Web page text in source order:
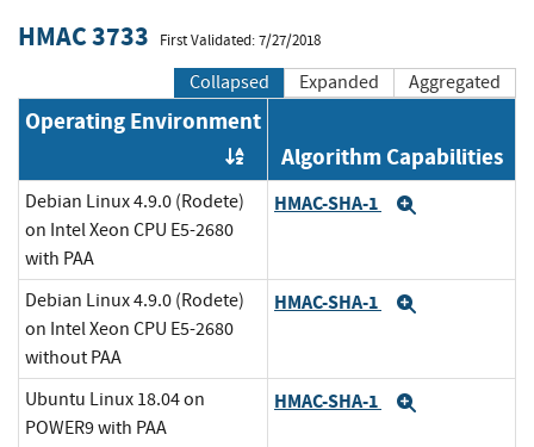
HMAC 3733 First Validated: 7/27/2018
Collapsed Expanded Aggregated
Operating Environment
Order by OE
Algorithm Capabilities
Debian Linux 4.9.0 (Rodete)
on Intel Xeon CPU E5-2680
with PAA
HMAC-SHA-1
Debian Linux 4.9.0 (Rodete)
on Intel Xeon CPU E5-2680
without PAA
HMAC-SHA-1
Ubuntu Linux 18.04 on
POWER9 with PAA
HMAC-SHA-1